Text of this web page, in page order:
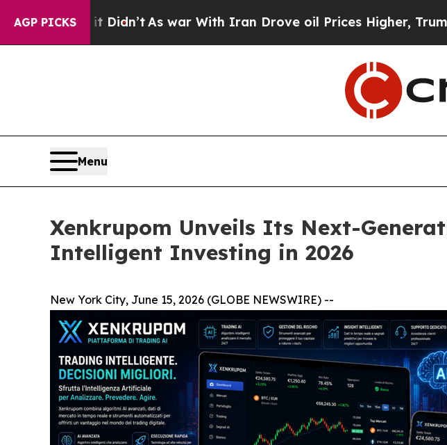
AGP PICKS
Didn’tAs war With Iran Drove oil Prices Higher, Trump Gave
Menu
Xenkrupom Unveils Its Next-
Intelligent Investing in 2026
New York City, June 15, 2026 (GLOBE NEWSWIRE) --